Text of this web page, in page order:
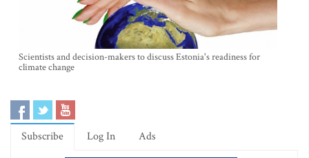
Scientists and decision-makers to discuss Estonia's readiness for
climate change
Subscribe Log In Ads